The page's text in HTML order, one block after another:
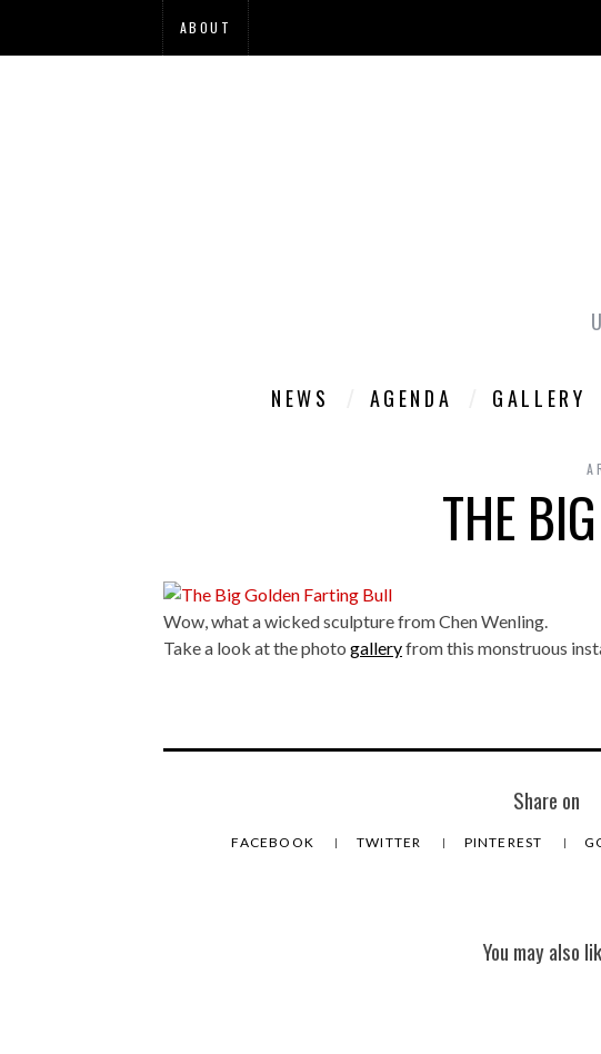
ABOUT
NEWS AGENDA GALLERY
THE
Wow, what a wicked sculpture from Chen Wenling.
Take a look at the photo galleryfrom this monstruous
Share on
FACEBOOK TWITTER PINTEREST
You may also